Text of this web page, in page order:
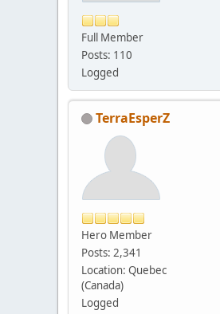
Full Member
Posts: 110
Logged
TerraEsperZ
Hero Member
Posts: 2,341
Location: Quebec
(Canada)
Logged